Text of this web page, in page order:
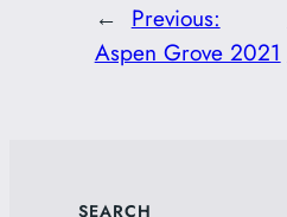
← Previous:
Aspen Grove 2021
SEARCH